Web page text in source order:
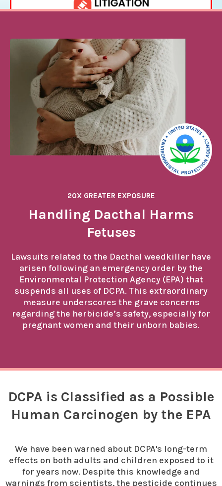
20X GREATER EXPOSURE
Handling Dacthal Harms
Fetuses
Lawsuits related to the Dacthal weedkiller have
arisen following an emergency order by the
Environmental Protection Agency (EPA) that
suspends all uses of DCPA. This extraordinary
measure underscores the grave concerns
regarding the herbicide’s safety, especially for
pregnant women and their unborn babies.
DCPA is Classified as a Possible
Human Carcinogen by the EPA
We have been warned about DCPA's long-term
effects on both adults and children exposed to it
for years now. Despite this knowledge and
warnings from scientists, the pesticide continues